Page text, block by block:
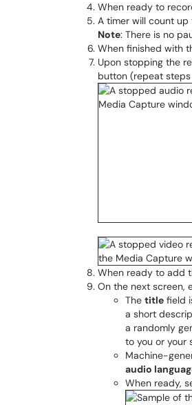
When ready to
A timer will count
Note: There is no
When finished with
Upon stopping the
button (repeat
When ready to add
On the next screen,
The title field
a short
a randomly
to you or your
Machine-
audio
When ready,